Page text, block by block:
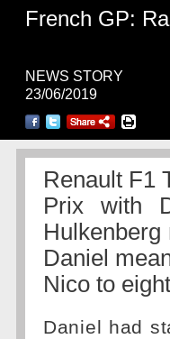
French GP:
NEWS STORY
23/06/2019
Renault F1
Prix with
Hulkenberg
Daniel
Nico to
Daniel had